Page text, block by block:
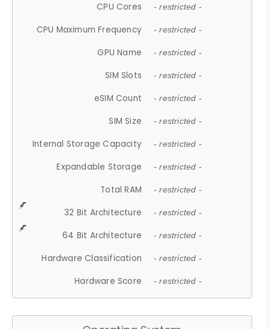
CPU Cores - restricted -
CPU Maximum Frequency - restricted -
GPU Name - restricted -
SIM Slots - restricted -
eSIM Count - restricted -
SIM Size - restricted -
Internal Storage Capacity - restricted -
Expandable Storage - restricted -
Total RAM - restricted -
32 Bit Architecture - restricted -
64 Bit Architecture - restricted -
Hardware Classification - restricted -
Hardware Score - restricted -